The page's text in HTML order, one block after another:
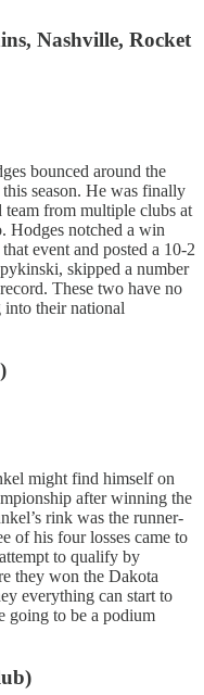
Nashville, Rocket
bounced around the
season. He was finally
from multiple clubs at
Hodges notched a win
event and posted a 10-2
skipped a number
These two have no
into their national
might find himself on
after winning the
rink was the runner-
of his four losses came to
to qualify by
they won the Dakota
everything can start to
going to be a podium